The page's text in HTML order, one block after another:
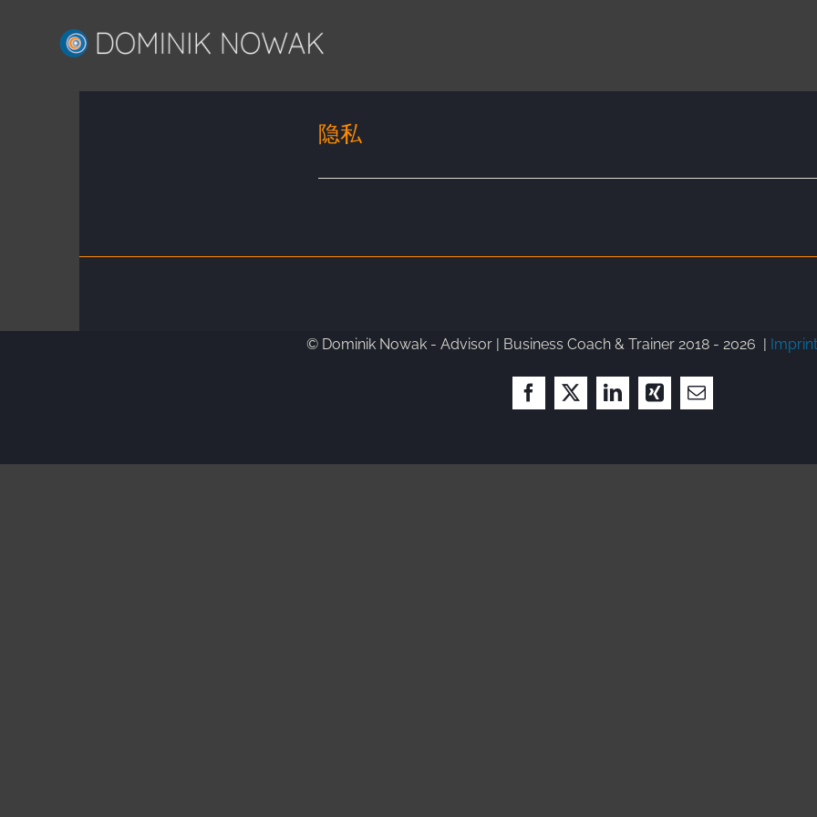
隐私
© Dominik Nowak - Advisor | Business Coach & Trainer 2018 - 2026 | Imprint
Facebook
X LinkedInXing Email